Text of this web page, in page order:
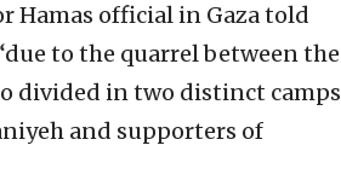
Hamas official in Gaza told
to the quarrel between the
divided in two distinct camps
and supporters of